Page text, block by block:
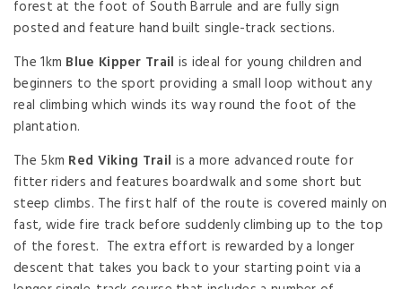
forest at the foot of South Barrule and are fully sign
posted and feature hand built single-track sections.
The 1km Blue Kipper Trail is ideal for young children and
beginners to the sport providing a small loop without any
real climbing which winds its way round the foot of the
plantation.
The 5km Red Viking Trail is a more advanced route for
fitter riders and features boardwalk and some short but
steep climbs. The first half of the route is covered mainly on
fast, wide fire track before suddenly climbing up to the top
of the forest. The extra effort is rewarded by a longer
descent that takes you back to your starting point via a